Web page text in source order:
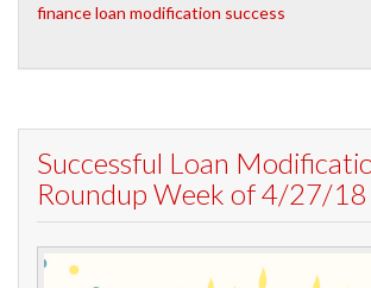
finance loan modification success
Successful Loan
Roundup Week of 4/27/18